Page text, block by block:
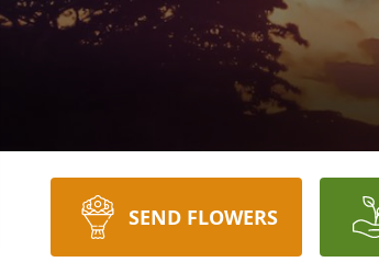
SEND FLOWERS